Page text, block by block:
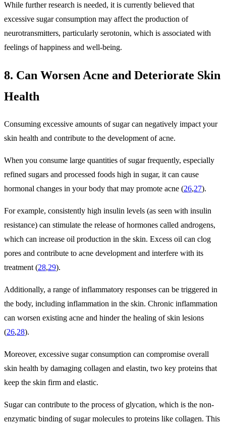
While further research is needed, it is currently believed that
excessive sugar consumption may affect the production of
neurotransmitters, particularly serotonin, which is associated with
feelings of happiness and well-being.
8. Can Worsen Acne and Deteriorate Skin
Health
Consuming excessive amounts of sugar can negatively impact your
skin health and contribute to the development of acne.
When you consume large quantities of sugar frequently, especially
refined sugars and processed foods high in sugar, it can cause
hormonal changes in your body that may promote acne (26,27).
For example, consistently high insulin levels (as seen with insulin
resistance) can stimulate the release of hormones called androgens,
which can increase oil production in the skin. Excess oil can clog
pores and contribute to acne development and interfere with its
treatment (28,29).
Additionally, a range of inflammatory responses can be triggered in
the body, including inflammation in the skin. Chronic inflammation
can worsen existing acne and hinder the healing of skin lesions
(26,28).
Moreover, excessive sugar consumption can compromise overall
skin health by damaging collagen and elastin, two key proteins that
keep the skin firm and elastic.
Sugar can contribute to the process of glycation, which is the non-
enzymatic binding of sugar molecules to proteins like collagen. This